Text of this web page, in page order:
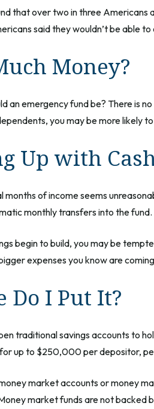
that over two in three Americans
said they wouldn’t be able
Money?
an emergency fund be? There is
you may be more likely
Up with
months of income seems
monthly transfers into the fund.
begin to build, you may be
expenses you know are
Do I Put It?
traditional savings accounts to
up to $250,000 per depositor,
market accounts or money
market funds are not backed